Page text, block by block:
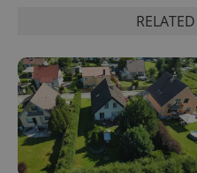
^qs_[0-9]+$